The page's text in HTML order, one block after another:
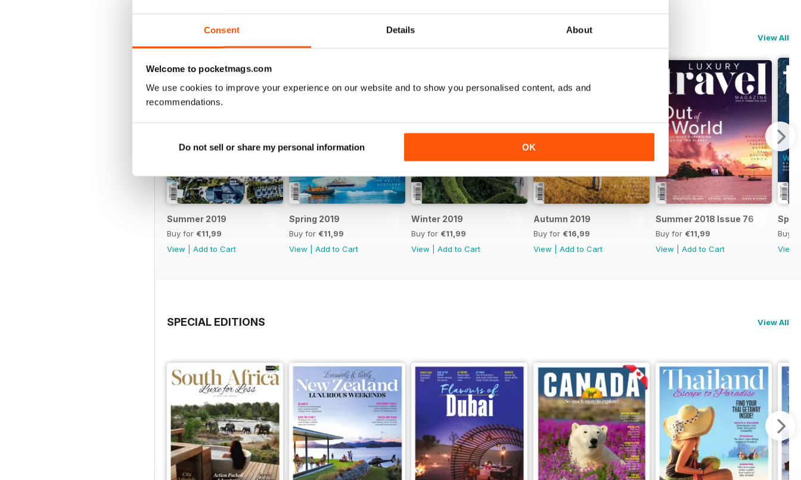
Consent Details About
Welcome to pocketmags.com
We use cookies to improve your experience on our website and to show you personalised content, ads and
recommendations.
Do not sell or share my personal information OK
BACK ISSUES View All
Summer 2019
Buy for €11,99
View
Add to Cart
Spring 2019
Buy for €11,99
View
Add to Cart
Winter 2019
Buy for €11,99
View
Add to Cart
Autumn 2019
Buy for €16,99
View
Add to Cart
Summer 2018 Issue 76
Buy for €11,99
View
Add to Cart
Buy
View
SPECIAL EDITIONS View All